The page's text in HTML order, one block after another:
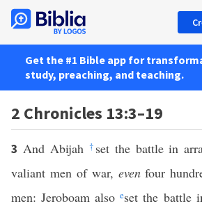
Get the #1 Bible app for
study, preaching, and teaching.
2 Chronicles 13:3–19
3 And Abijah † set the battle in
valiant men of war, evenfour
men: Jeroboam alsoeset the battle